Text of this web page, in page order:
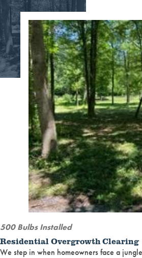
500 Bulbs Installed
Residential Overgrowth Clearing
We step in when homeowners face a